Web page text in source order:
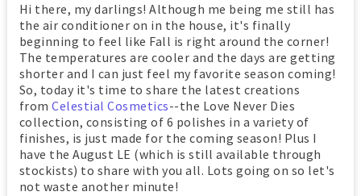
Hi there, my darlings! Although me being me still has
the air conditioner on in the house, it's finally
beginning to feel like Fall is right around the corner!
The temperatures are cooler and the days are getting
shorter and I can just feel my favorite season coming!
So, today it's time to share the latest creations
fromCelestial Cosmetics--the Love Never Dies
collection, consisting of 6 polishes in a variety of
finishes, is just made for the coming season! Plus I
have the August LE (which is still available through
stockists) to share with you all. Lots going on so let's
not waste another minute!